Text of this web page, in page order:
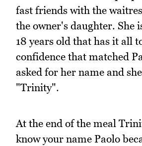
fast friends with the
the owner's daughter. She
18 years old that has it all
confidence that matched
asked for her name and
"Trinity".
At the end of the meal
know your name Paolo